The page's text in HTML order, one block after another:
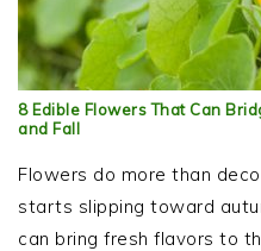
8 Edible Flowers That Can
and Fall
Flowers do more than
starts slipping toward
can bring fresh flavors to